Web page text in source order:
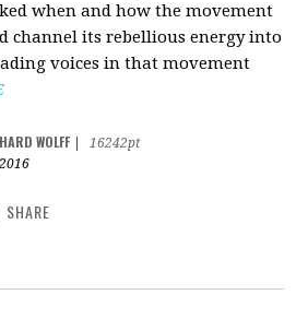
when and how the movement
channel its rebellious energy into
voices in that movement
WOLFF
16242pt
SHARE